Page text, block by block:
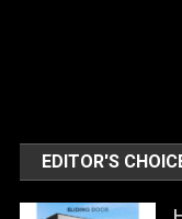
EDITOR'S